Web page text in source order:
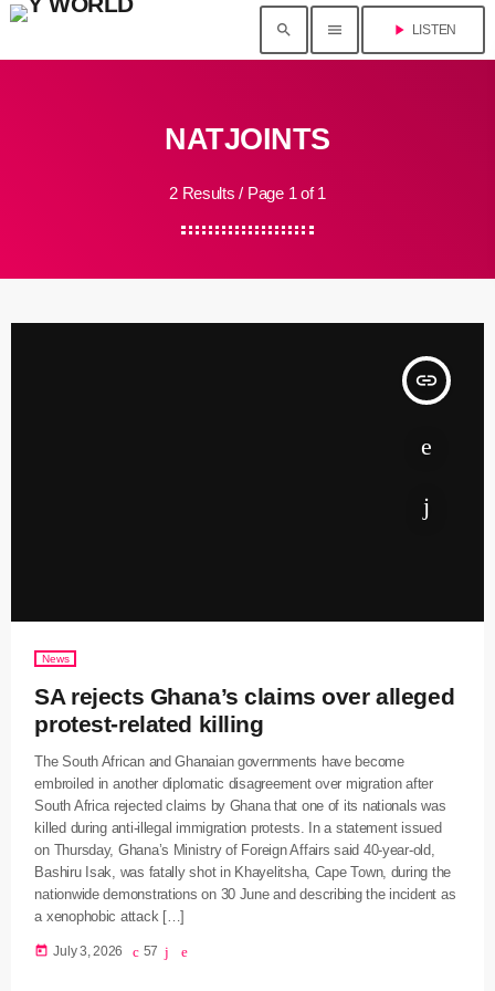
search menu play_arrow LISTEN
NATJOINTS
2 Results / Page 1 of 1
insert_link
News
SA rejects Ghana’s claims over alleged
protest-related killing
The South African and Ghanaian governments have become
embroiled in another diplomatic disagreement over migration after
South Africa rejected claims by Ghana that one of its nationals was
killed during anti-illegal immigration protests. In a statement issued
on Thursday, Ghana’s Ministry of Foreign Affairs said 40-year-old,
Bashiru Isak, was fatally shot in Khayelitsha, Cape Town, during the
nationwide demonstrations on 30 June and describing the incident as
a xenophobic attack […]
today July 3, 2026 57